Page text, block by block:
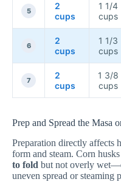
5
2
cups
1 1/4
cups
6
2
cups
1 1/3
cups
7
2
cups
1 3/8
cups
Prep and Spread the Masa
Preparation directly affects
form and steam. Corn
to fold but not overly
uneven spread or steaming